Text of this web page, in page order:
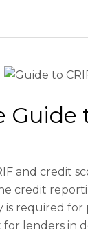
Guide
and credit
credit
required for
lenders in